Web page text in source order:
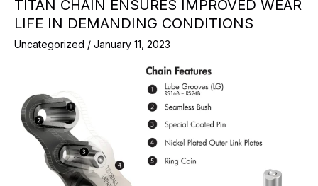
TITAN CHAIN ENSURES IMPROVED WEAR
LIFE IN DEMANDING CONDITIONS
Uncategorized / January 11, 2023